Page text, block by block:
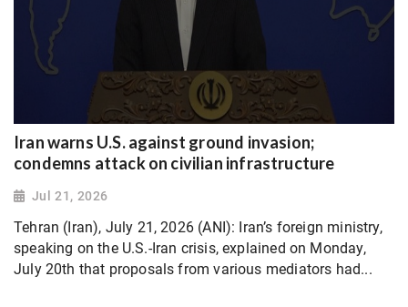
Iran warns U.S. against ground invasion;
condemns attack on civilian infrastructure
Jul 21, 2026
Tehran (Iran), July 21, 2026 (ANI): Iran’s foreign ministry,
speaking on the U.S.-Iran crisis, explained on Monday,
July 20th that proposals from various mediators had...